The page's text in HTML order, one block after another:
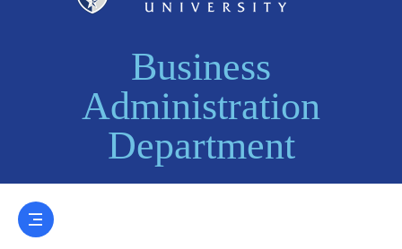
Business
Administration
Department